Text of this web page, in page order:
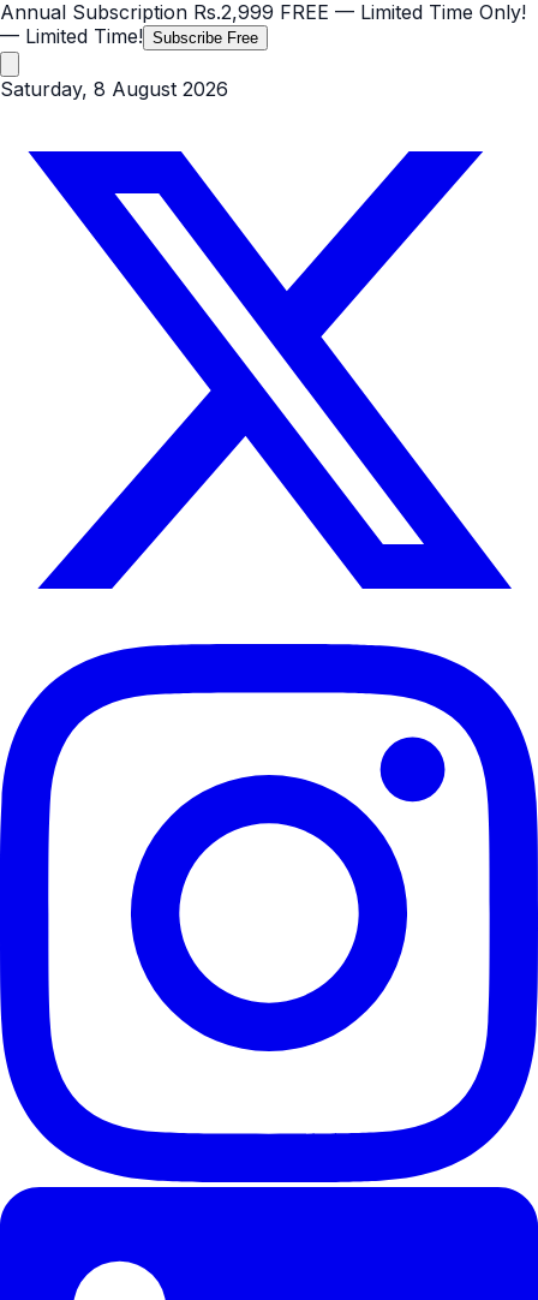
Annual Subscription Rs.2,999 FREE — Limited Time Only!
— Limited Time! Subscribe Free
Saturday, 8 August 2026